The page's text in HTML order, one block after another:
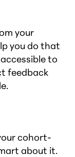
your
you do that
accessible to
feedback
cohort-
about it.